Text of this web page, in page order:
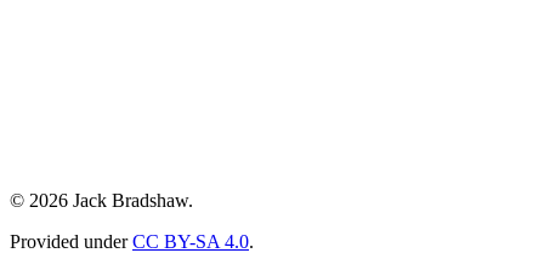
© 2026 Jack Bradshaw.
Provided underCC BY-SA 4.0.